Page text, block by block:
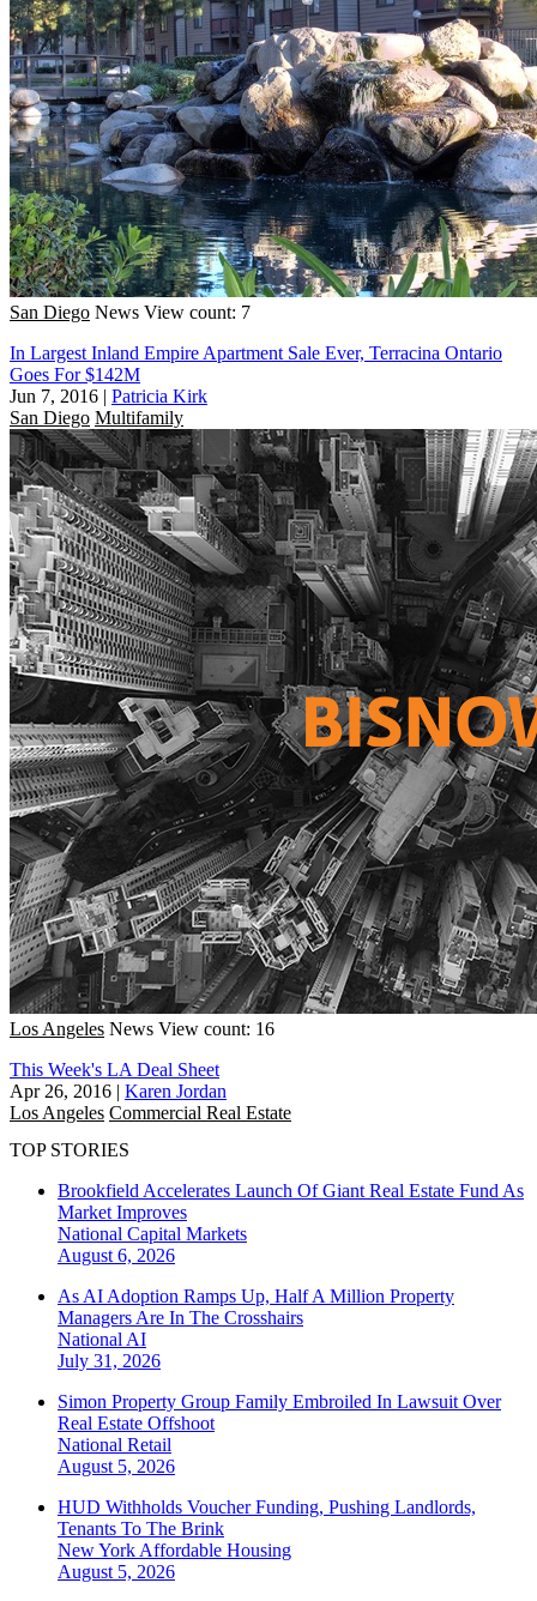
San Diego News View count: 7
In Largest Inland Empire Apartment Sale Ever, Terracina Ontario
Goes For $142M
Jun 7, 2016 | Patricia Kirk
San Diego Multifamily
Los Angeles News View count: 16
This Week's LA Deal Sheet
Apr 26, 2016 | Karen Jordan
Los Angeles Commercial Real Estate
TOP STORIES
Brookfield Accelerates Launch Of Giant Real Estate Fund As
Market Improves
National Capital Markets
August 6, 2026
As AI Adoption Ramps Up, Half A Million Property
Managers Are In The Crosshairs
National AI
July 31, 2026
Simon Property Group Family Embroiled In Lawsuit Over
Real Estate Offshoot
National Retail
August 5, 2026
HUD Withholds Voucher Funding, Pushing Landlords,
Tenants To The Brink
New York Affordable Housing
August 5, 2026